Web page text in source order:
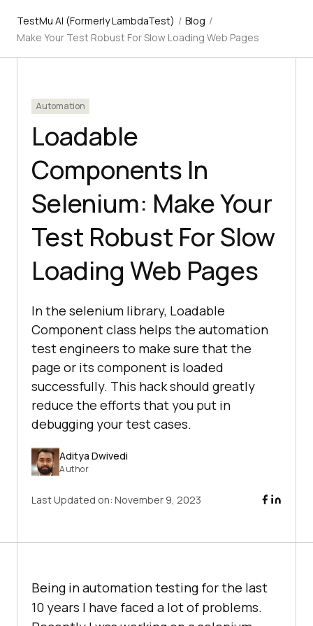
TestMu AI (Formerly LambdaTest) / Blog /
Make Your Test Robust For Slow Loading Web Pages
Automation
Loadable
Components In
Selenium: Make Your
Test Robust For Slow
Loading Web Pages
In the selenium library, Loadable
Component class helps the automation
test engineers to make sure that the
page or its component is loaded
successfully. This hack should greatly
reduce the efforts that you put in
debugging your test cases.
Aditya Dwivedi
Author
Last Updated on: November 9, 2023
Being in automation testing for the last
10 years I have faced a lot of problems.